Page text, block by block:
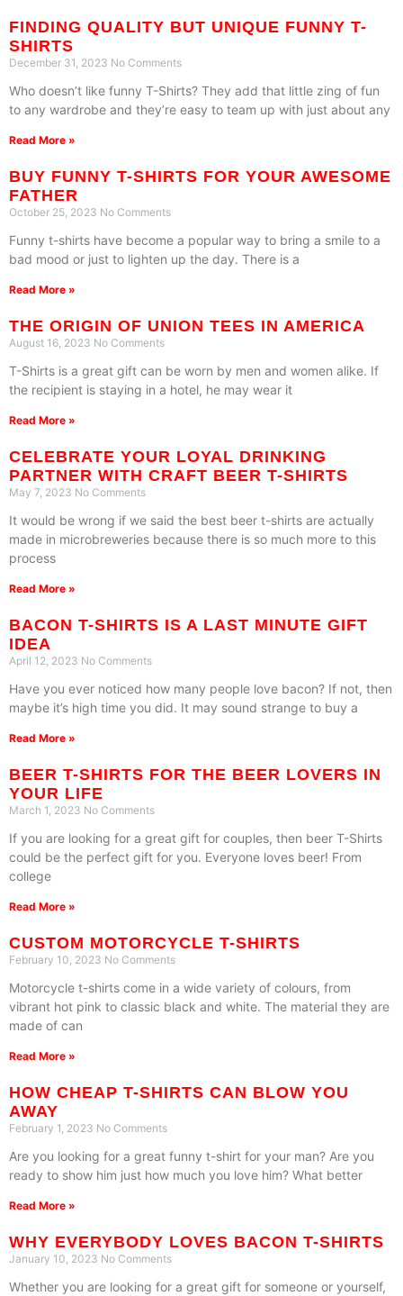
FINDING QUALITY BUT UNIQUE FUNNY T-
SHIRTS
December 31, 2023 No Comments
Who doesn’t like funny T-Shirts? They add that little zing of fun
to any wardrobe and they’re easy to team up with just about any
Read More »
BUY FUNNY T-SHIRTS FOR YOUR AWESOME
FATHER
October 25, 2023 No Comments
Funny t-shirts have become a popular way to bring a smile to a
bad mood or just to lighten up the day. There is a
Read More »
THE ORIGIN OF UNION TEES IN AMERICA
August 16, 2023 No Comments
T-Shirts is a great gift can be worn by men and women alike. If
the recipient is staying in a hotel, he may wear it
Read More »
CELEBRATE YOUR LOYAL DRINKING
PARTNER WITH CRAFT BEER T-SHIRTS
May 7, 2023 No Comments
It would be wrong if we said the best beer t-shirts are actually
made in microbreweries because there is so much more to this
process
Read More »
BACON T-SHIRTS IS A LAST MINUTE GIFT
IDEA
April 12, 2023 No Comments
Have you ever noticed how many people love bacon? If not, then
maybe it’s high time you did. It may sound strange to buy a
Read More »
BEER T-SHIRTS FOR THE BEER LOVERS IN
YOUR LIFE
March 1, 2023 No Comments
If you are looking for a great gift for couples, then beer T-Shirts
could be the perfect gift for you. Everyone loves beer! From
college
Read More »
CUSTOM MOTORCYCLE T-SHIRTS
February 10, 2023 No Comments
Motorcycle t-shirts come in a wide variety of colours, from
vibrant hot pink to classic black and white. The material they are
made of can
Read More »
HOW CHEAP T-SHIRTS CAN BLOW YOU
AWAY
February 1, 2023 No Comments
Are you looking for a great funny t-shirt for your man? Are you
ready to show him just how much you love him? What better
Read More »
WHY EVERYBODY LOVES BACON T-SHIRTS
January 10, 2023 No Comments
Whether you are looking for a great gift for someone or yourself,